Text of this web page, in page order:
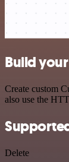
Build
Create custom
also use the
Delete